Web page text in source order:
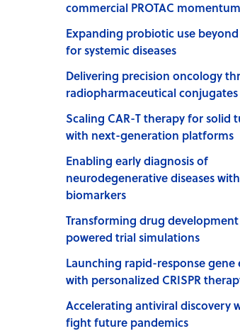
commercial PROTAC momentum
Expanding probiotic use
for systemic diseases
Delivering precision oncology
radiopharmaceutical conjugates
Scaling CAR-T therapy for solid
with next-generation platforms
Enabling early diagnosis of
neurodegenerative diseases with
biomarkers
Transforming drug
powered trial simulations
Launching rapid-response gene
with personalized CRISPR
Accelerating antiviral discovery
fight future pandemics